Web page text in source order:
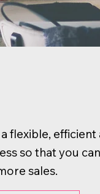
flexible, efficient
so that you
sales.